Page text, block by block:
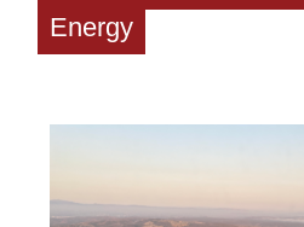
Energy